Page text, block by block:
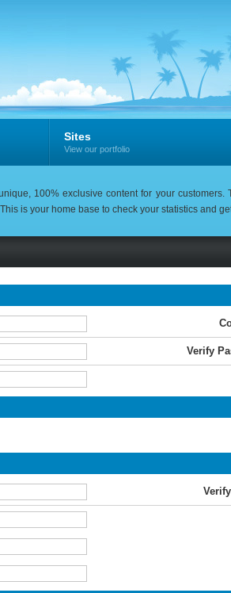
Sites
View our portfolio
100% exclusive content for your
is your home base to check your statistics and
Verify